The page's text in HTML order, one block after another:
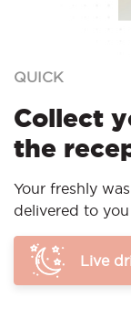
QUICK
Collect
the
Your freshly
delivered to
Live